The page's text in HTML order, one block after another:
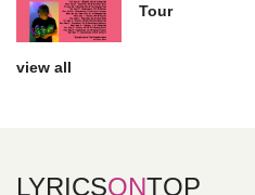
Tour
view all
LYRICSONTOP